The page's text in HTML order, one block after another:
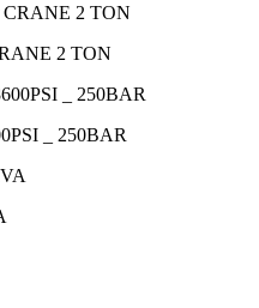
2 TON
_ 250BAR